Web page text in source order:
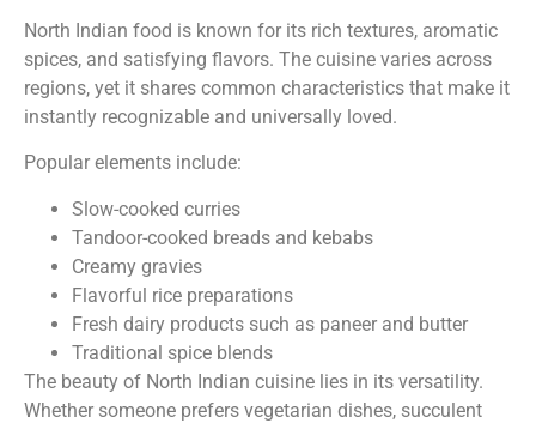
North Indian food is known for its rich textures, aromatic
spices, and satisfying flavors. The cuisine varies across
regions, yet it shares common characteristics that make it
instantly recognizable and universally loved.
Popular elements include:
Slow-cooked curries
Tandoor-cooked breads and kebabs
Creamy gravies
Flavorful rice preparations
Fresh dairy products such as paneer and butter
Traditional spice blends
The beauty of North Indian cuisine lies in its versatility.
Whether someone prefers vegetarian dishes, succulent